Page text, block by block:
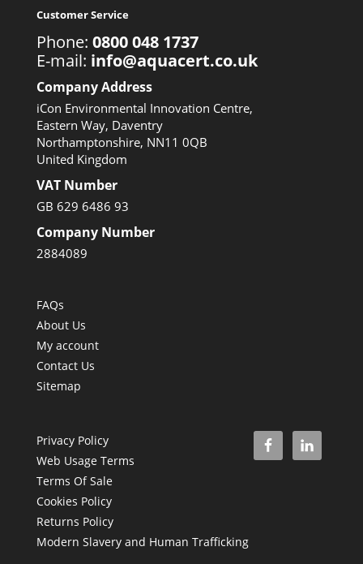
Customer Service
Phone: 0800 048 1737
E-mail: info@aquacert.co.uk
Company Address
iCon Environmental Innovation Centre,
Eastern Way, Daventry
Northamptonshire, NN11 0QB
United Kingdom
VAT Number
GB 629 6486 93
Company Number
2884089
FAQs
About Us
My account
Contact Us
Sitemap
Privacy Policy
Web Usage Terms
Terms Of Sale
Cookies Policy
Returns Policy
Modern Slavery and Human Trafficking